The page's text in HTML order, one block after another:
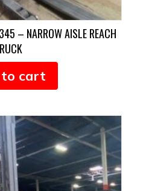
– NARROW AISLE REACH
cart